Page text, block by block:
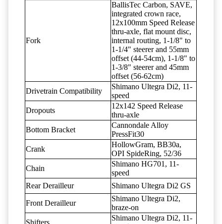
Fork
BallisTec Carbon, SAVE,
integrated crown race,
12x100mm Speed Release
thru-axle, flat mount disc,
internal routing, 1-1/8" to
1-1/4" steerer and 55mm
offset (44-54cm), 1-1/8" to
1-3/8" steerer and 45mm
offset (56-62cm)
Drivetrain Compatibility
Shimano Ultegra Di2, 11-
speed
Dropouts
12x142 Speed Release
thru-axle
Bottom Bracket
Cannondale Alloy
PressFit30
Crank
HollowGram, BB30a,
OPI SpideRing, 52/36
Chain
Shimano HG701, 11-
speed
Rear Derailleur
Shimano Ultegra Di2 GS
Front Derailleur
Shimano Ultegra Di2,
braze-on
Shimano Ultegra Di2, 11-